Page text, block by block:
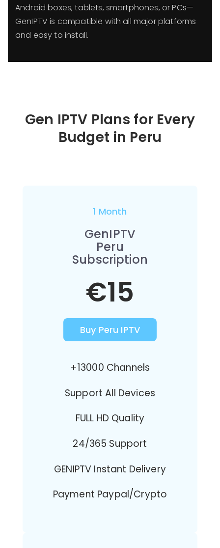
Android boxes, tablets, smartphones, or PCs—
GenIPTV is compatible with all major platforms
and easy to install.
Gen IPTV Plans for Every
Budget in Peru
1 Month
GenIPTV
Peru
Subscription
€15
Buy Peru IPTV
+13000 Channels
Support All Devices
FULL HD Quality
24/365 Support
GENIPTV Instant Delivery
Payment Paypal/Crypto